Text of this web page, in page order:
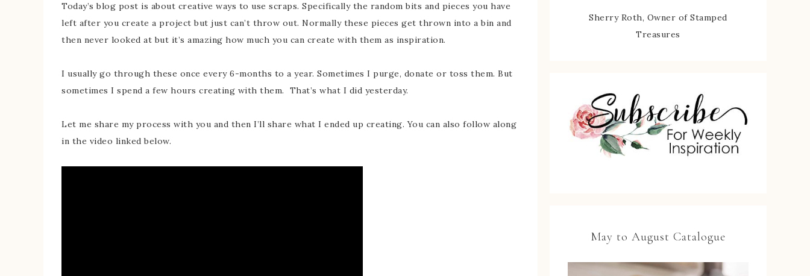
Today’s blog post is about creative ways to use scraps. Specifically the random bits and pieces you have
left after you create a project but just can’t throw out. Normally these pieces get thrown into a bin and
then never looked at but it’s amazing how much you can create with them as inspiration.
I usually go through these once every 6-months to a year. Sometimes I purge, donate or toss them. But
sometimes I spend a few hours creating with them. That’s what I did yesterday.
Let me share my process with you and then I’ll share what I ended up creating. You can also follow along
in the video linked below.
Sherry Roth, Owner of Stamped
Treasures
May to August Catalogue